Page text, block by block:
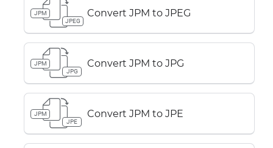
JPM
JPEG
Convert JPM to JPEG
JPM
JPG
Convert JPM to JPG
JPM
JPE
Convert JPM to JPE